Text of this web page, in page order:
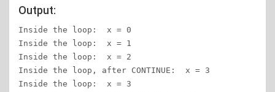
Output:
Inside the loop:  x = 0
Inside the loop:  x = 1
Inside the loop:  x = 2
Inside the loop, after CONTINUE:  x = 3
Inside the loop:  x = 3